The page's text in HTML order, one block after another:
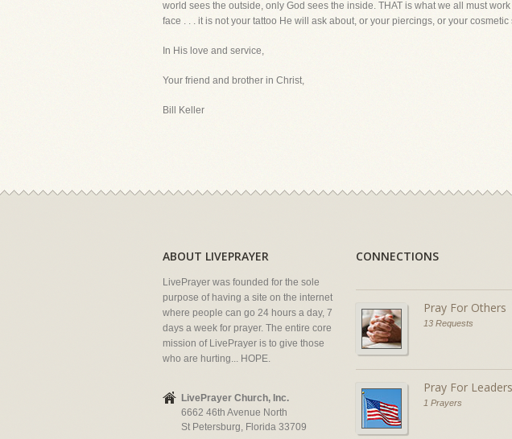
world sees the outside, only God sees the inside. THAT is what we all must
face . . . it is not your tattoo He will ask about, or your piercings, or your
In His love and service,
Your friend and brother in Christ,
Bill Keller
ABOUT LIVEPRAYER
LivePrayer was founded for the sole
purpose of having a site on the internet
where people can go 24 hours a day, 7
days a week for prayer. The entire core
mission of LivePrayer is to give those
who are hurting... HOPE.
LivePrayer Church, Inc.
6662 46th Avenue North
St Petersburg, Florida 33709
CONNECTIONS
Pray For Others
13 Requests
Pray For Leaders
1 Prayers